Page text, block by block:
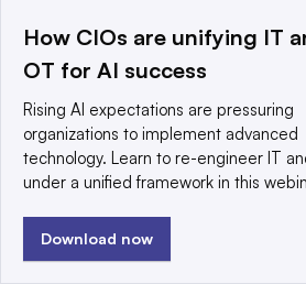
How Boston Beer is
Cruiser hard iced teas
‘iconic brand’
How CIOs are unifying IT
OT for AI success
Rising AI expectations are pressuring
organizations to implement advanced
technology. Learn to re-engineer IT
under a unified framework in this
Download now